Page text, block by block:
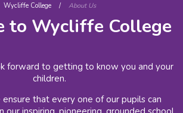
Wycliffe College / About Us
to Wycliffe College
forward to getting to know you and your
children.
that every one of our pupils can